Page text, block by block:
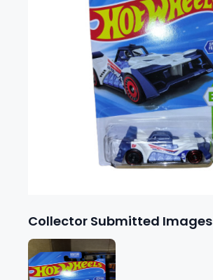
Collector Submitted Images